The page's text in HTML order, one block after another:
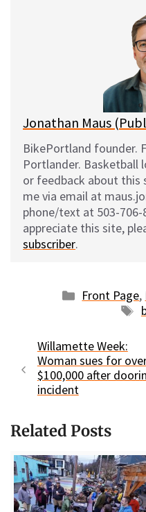
l
Jonathan Maus
BikePortland founder.
Portlander. Basketball
or feedback about
me via email at
phone/text at 503-706-
appreciate this site,
subscriber.
Categories
Front Page,
Willamette Week:
Woman sues for
$100,000 after
incident
Related Posts